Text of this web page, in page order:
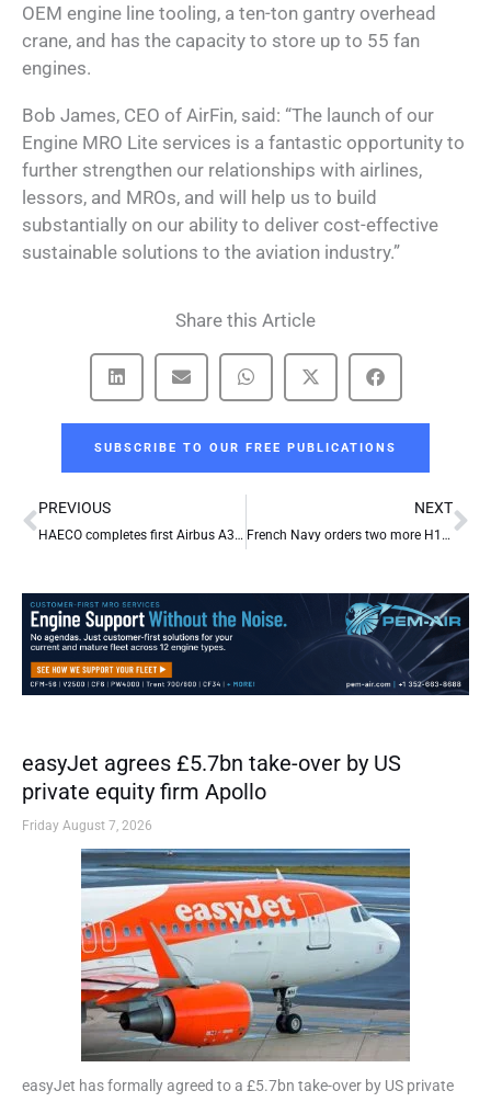
OEM engine line tooling, a ten-ton gantry overhead
crane, and has the capacity to store up to 55 fan
engines.
Bob James, CEO of AirFin, said: “The launch of our
Engine MRO Lite services is a fantastic opportunity to
further strengthen our relationships with airlines,
lessors, and MROs, and will help us to build
substantially on our ability to deliver cost-effective
sustainable solutions to the aviation industry.”
Share this Article
SUBSCRIBE TO OUR FREE PUBLICATIONS
Prev
PREVIOUS
HAECO completes first Airbus A330F C-check for Air Hong Kong
NEXT
French Navy orders two more H160 helicopters
easyJet agrees £5.7bn take-over by US
private equity firm Apollo
Friday August 7, 2026
easyJet has formally agreed to a £5.7bn take-over by US private